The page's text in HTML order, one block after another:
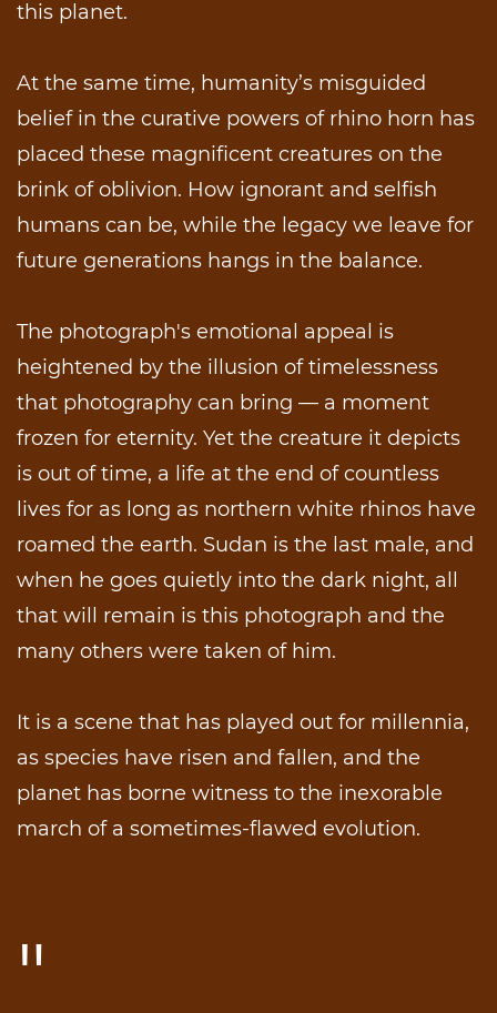
this planet.
At the same time, humanity’s misguided
belief in the curative powers of rhino horn has
placed these magnificent creatures on the
brink of oblivion. How ignorant and selfish
humans can be, while the legacy we leave for
future generations hangs in the balance.
The photograph's emotional appeal is
heightened by the illusion of timelessness
that photography can bring — a moment
frozen for eternity. Yet the creature it depicts
is out of time, a life at the end of countless
lives for as long as northern white rhinos have
roamed the earth. Sudan is the last male, and
when he goes quietly into the dark night, all
that will remain is this photograph and the
many others were taken of him.
It is a scene that has played out for millennia,
as species have risen and fallen, and the
planet has borne witness to the inexorable
march of a sometimes-flawed evolution.